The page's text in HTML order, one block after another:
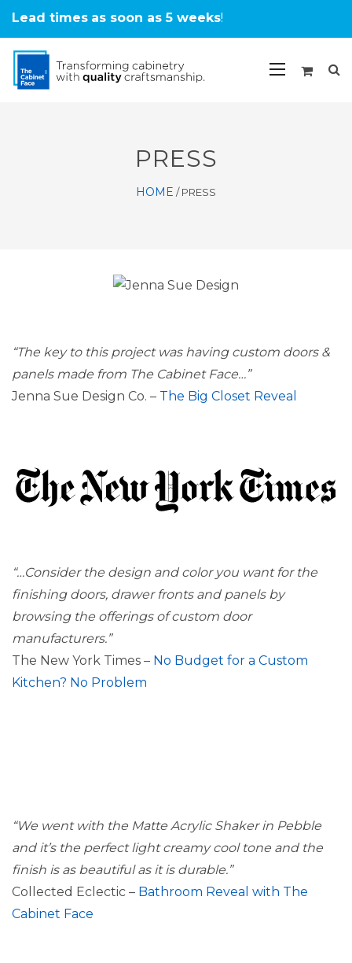
Lead times as soon as 5 weeks!
PRESS
HOME /PRESS
“The key to this project was having custom doors &
panels made from The Cabinet Face…”
Jenna Sue Design Co. – The Big Closet Reveal
“…Consider the design and color you want for the
finishing doors, drawer fronts and panels by
browsing the offerings of custom door
manufacturers.”
The New York Times – No Budget for a Custom
Kitchen? No Problem
“We went with the Matte Acrylic Shaker in Pebble
and it’s the perfect light creamy cool tone and the
finish is as beautiful as it is durable.”
Collected Eclectic – Bathroom Reveal with The
Cabinet Face